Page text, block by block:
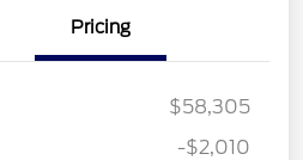
Pricing
$58,305
-$2,010